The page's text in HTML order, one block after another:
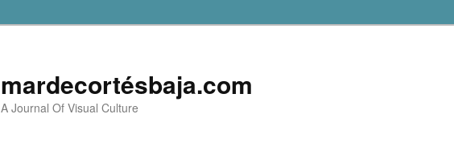
mardecortésbaja.com
A Journal Of Visual Culture